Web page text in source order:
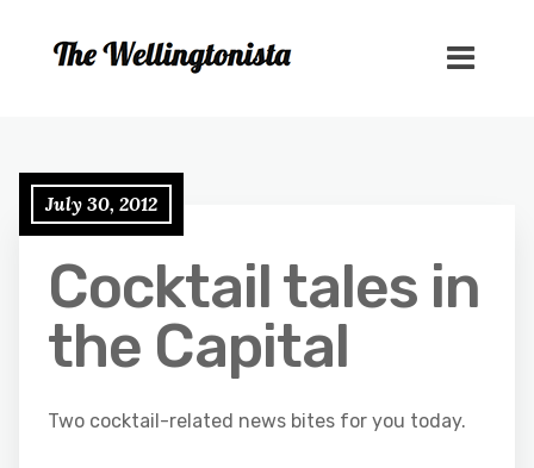
July 30, 2012
Cocktail tales in
the Capital
Two cocktail-related news bites for you today.